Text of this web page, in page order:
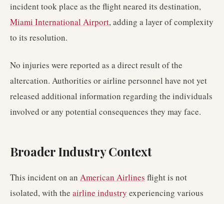
incident took place as the flight neared its destination,
Miami International Airport, adding a layer of complexity
to its resolution.
No injuries were reported as a direct result of the
altercation. Authorities or airline personnel have not yet
released additional information regarding the individuals
involved or any potential consequences they may face.
Broader Industry Context
This incident on an American Airlines flight is not
isolated, with the airline industry experiencing various